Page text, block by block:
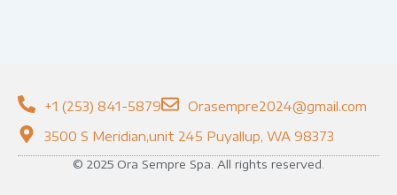
+1 (253) 841-5879
Orasempre2024@gmail.com
3500 S Meridian,unit 245 Puyallup, WA 98373
© 2025 Ora Sempre Spa. All rights reserved.